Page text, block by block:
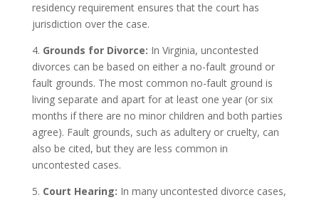
residency requirement ensures that the court has
jurisdiction over the case.
4. Grounds for Divorce: In Virginia, uncontested
divorces can be based on either a no-fault ground or
fault grounds. The most common no-fault ground is
living separate and apart for at least one year (or six
months if there are no minor children and both parties
agree). Fault grounds, such as adultery or cruelty, can
also be cited, but they are less common in
uncontested cases.
5. Court Hearing: In many uncontested divorce cases,